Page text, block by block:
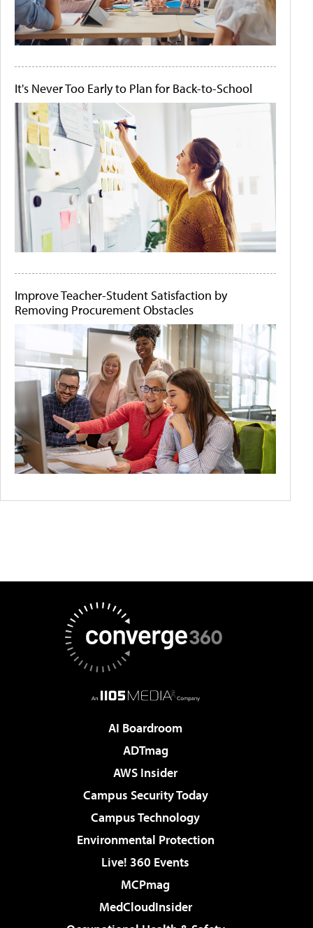
It's Never Too Early to Plan for Back-to-School
Improve Teacher-Student Satisfaction by
Removing Procurement Obstacles
AI Boardroom
ADTmag
AWS Insider
Campus Security Today
Campus Technology
Environmental Protection
Live! 360 Events
MCPmag
MedCloudInsider